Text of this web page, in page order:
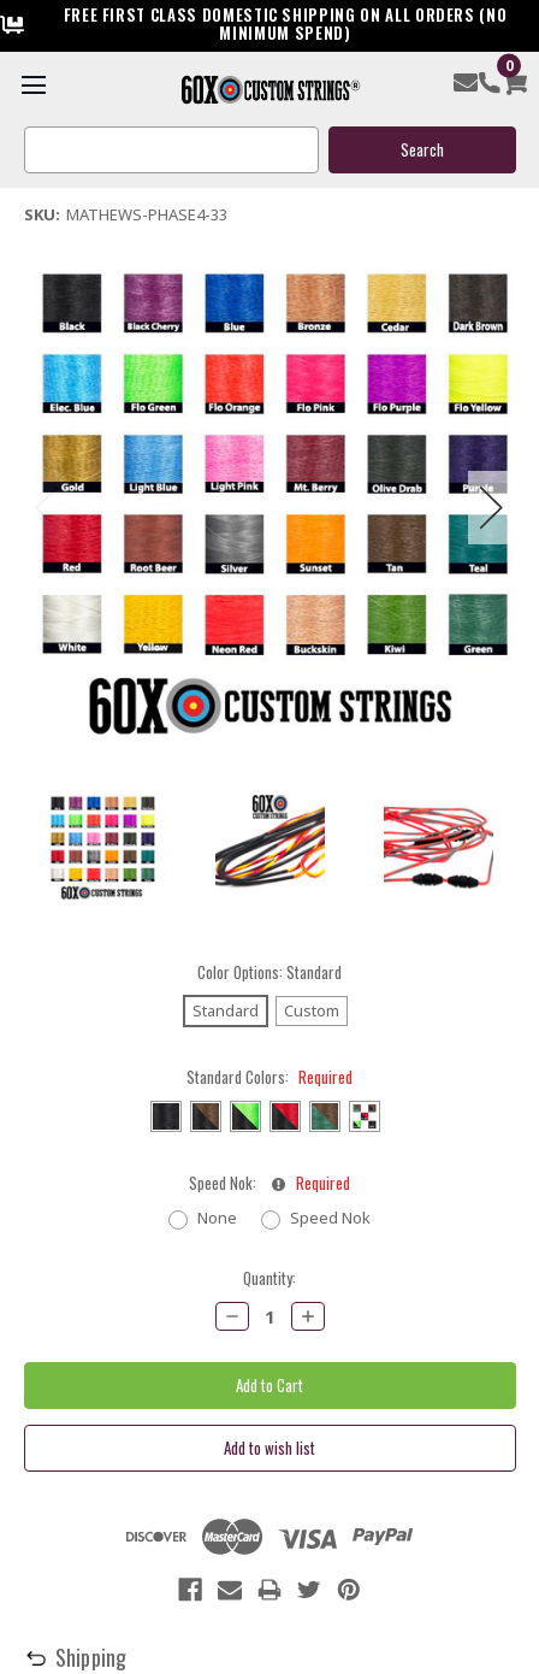
FREE FIRST CLASS DOMESTIC SHIPPING ON ALL ORDERS (NO
MINIMUM SPEND)
0
Search
Mathews Phase 4 33 Custom Bow String & Cable Package
(3 reviews)Write a Review
SKU: MATHEWS-PHASE4-33
Color Options: Standard
Standard Custom
Standard Colors: Required
Speed Nok: Required
None Speed Nok
Quantity:
Decrease
Quantity:
Increase
Quantity:
Shipping